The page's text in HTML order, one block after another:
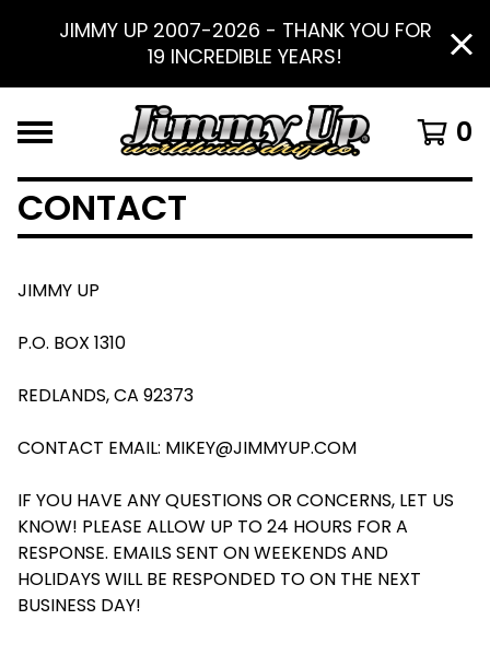
JIMMY UP 2007-2026 - THANK YOU FOR
19 INCREDIBLE YEARS!
0
CONTACT
JIMMY UP
P.O. BOX 1310
REDLANDS, CA 92373
CONTACT EMAIL: MIKEY@JIMMYUP.COM
IF YOU HAVE ANY QUESTIONS OR CONCERNS, LET US
KNOW! PLEASE ALLOW UP TO 24 HOURS FOR A
RESPONSE. EMAILS SENT ON WEEKENDS AND
HOLIDAYS WILL BE RESPONDED TO ON THE NEXT
BUSINESS DAY!